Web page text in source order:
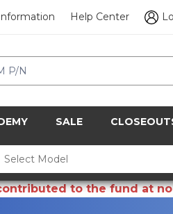
Help Center
SALE
to the fund at